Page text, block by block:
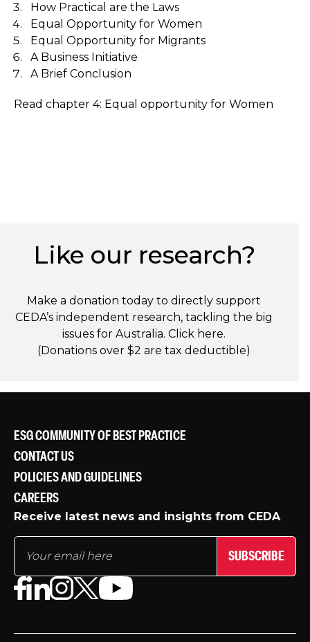
How Practical are the Laws
Equal Opportunity for Women
Equal Opportunity for Migrants
A Business Initiative
A Brief Conclusion
Read chapter 4: Equal opportunity for Women
Like our research?
Make a donation today to directly support
CEDA’s independent research, tackling the big
issues for Australia. Click here.
(Donations over $2 are tax deductible)
ESG COMMUNITY OF BEST PRACTICE
CONTACT US
POLICIES AND GUIDELINES
CAREERS
Receive latest news and insights from CEDA
SUBSCRIBE